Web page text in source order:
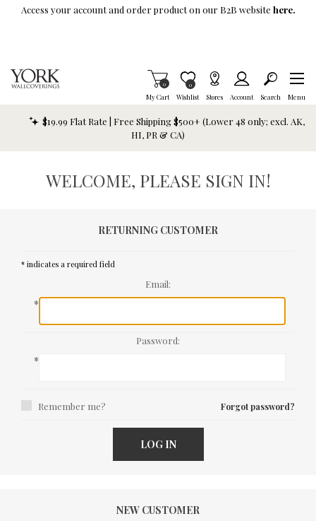
Skip To Main Content
Access your account and order product on our B2B website here.
My Cart
Items in Cart
0
Wishlist
Item is Wish List
0
Stores Account Search Menu
$19.99 Flat Rate | Free Shipping $500+ (Lower 48 only; excl. AK,
HI, PR & CA)
WELCOME, PLEASE SIGN IN!
RETURNING CUSTOMER
* indicates a required field
Email:
*
Password:
*
Remember me? Forgot password?
LOG IN
NEW CUSTOMER